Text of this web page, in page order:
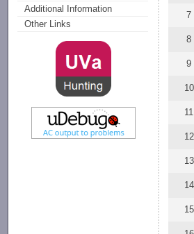
Additional Information
Other Links
7
8
9
10
11
12
13
14
15